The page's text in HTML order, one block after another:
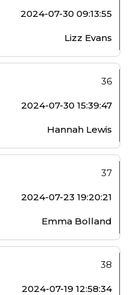
2024-07-30 09:13:55
Lizz Evans
36
2024-07-30 15:39:47
Hannah Lewis
37
2024-07-23 19:20:21
Emma Bolland
38
2024-07-19 12:58:34